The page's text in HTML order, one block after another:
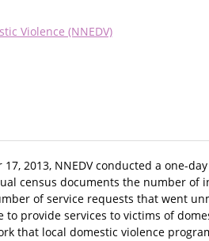
Violence (NNEDV)
2013, NNEDV conducted a one-
census documents the number
of service requests that went
to provide services to victims of
that local domestic violence